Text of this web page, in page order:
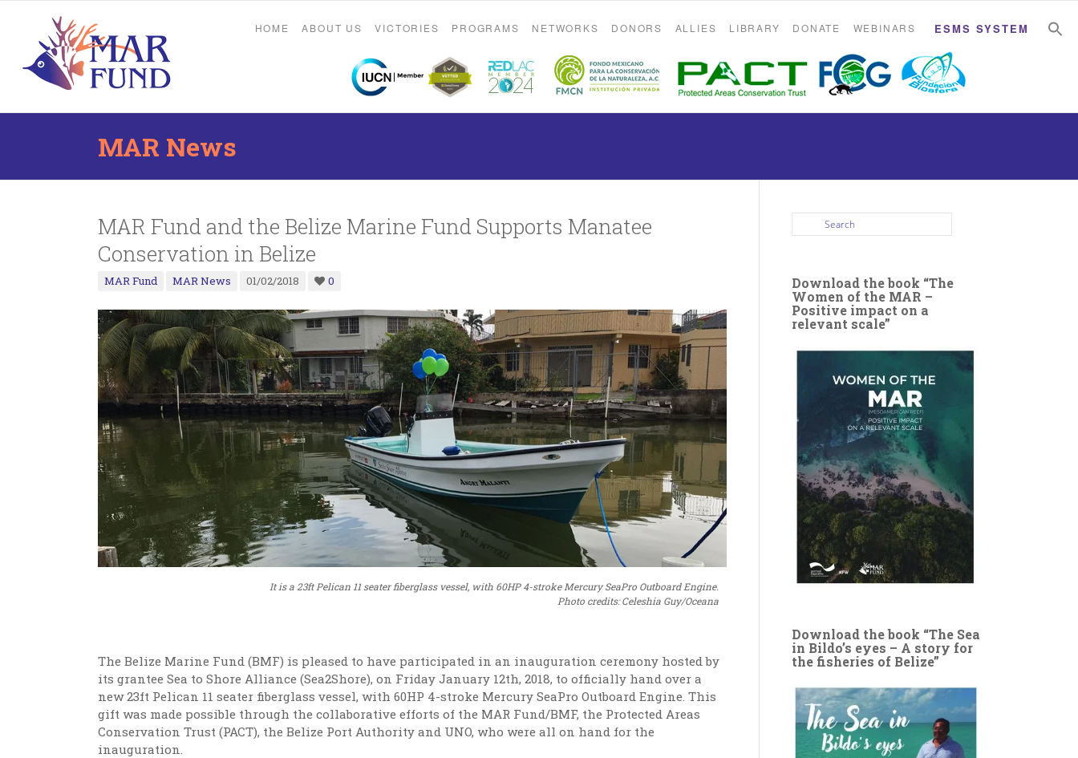
HOME ABOUT US VICTORIES PROGRAMS NETWORKS DONORS ALLIES LIBRARY DONATE WEBINARS ESMS SYSTEM
MAR News
MAR Fund and the Belize Marine Fund Supports Manatee
Conservation in Belize
MAR Fund MAR News 01/02/2018 0
It is a 23ft Pelican 11 seater fiberglass vessel, with 60HP 4-stroke Mercury SeaPro Outboard Engine.
Photo credits: Celeshia Guy/Oceana
The Belize Marine Fund (BMF) is pleased to have participated in an inauguration ceremony hosted by
its grantee Sea to Shore Alliance (Sea2Shore), on Friday January 12th, 2018, to officially hand over a
new 23ft Pelican 11 seater fiberglass vessel, with 60HP 4-stroke Mercury SeaPro Outboard Engine. This
gift was made possible through the collaborative efforts of the MAR Fund/BMF, the Protected Areas
Conservation Trust (PACT), the Belize Port Authority and UNO, who were all on hand for the
inauguration.
Download the book “The
Women of the MAR –
Positive impact on a
relevant scale”
Download the book “The Sea
in Bildo’s eyes – A story for
the fisheries of Belize”